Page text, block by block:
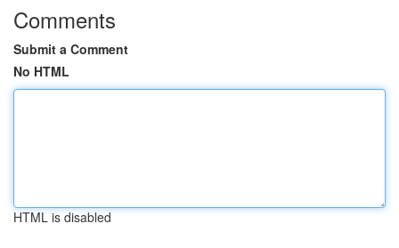
Comments
Submit a Comment
No HTML
HTML is disabled